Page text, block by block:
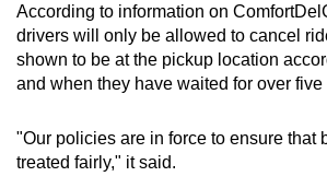
According to information on
drivers will only be allowed to cancel
shown to be at the pickup location
and when they have waited for over five
"Our policies are in force to ensure that
treated fairly," it said.